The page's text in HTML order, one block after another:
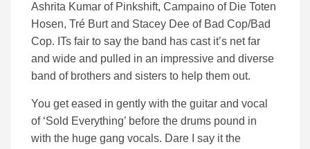
Ashrita Kumar of Pinkshift, Campaino of Die Toten
Hosen, Tré Burt and Stacey Dee of Bad Cop/Bad
Cop. ITs fair to say the band has cast it’s net far
and wide and pulled in an impressive and diverse
band of brothers and sisters to help them out.
You get eased in gently with the guitar and vocal
of ‘Sold Everything’ before the drums pound in
with the huge gang vocals. Dare I say it the